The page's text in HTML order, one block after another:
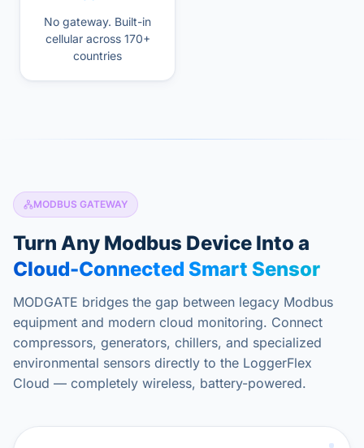
No gateway. Built-in
cellular across 170+
countries
MODBUS GATEWAY
Turn Any Modbus Device Into a
Cloud-Connected Smart Sensor
MODGATE bridges the gap between legacy Modbus
equipment and modern cloud monitoring. Connect
compressors, generators, chillers, and specialized
environmental sensors directly to the LoggerFlex
Cloud — completely wireless, battery-powered.